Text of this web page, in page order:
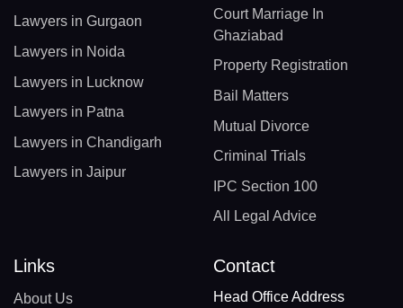
Lawyers in Gurgaon
Lawyers in Noida
Lawyers in Lucknow
Lawyers in Patna
Lawyers in Chandigarh
Lawyers in Jaipur
Court Marriage In
Ghaziabad
Property Registration
Bail Matters
Mutual Divorce
Criminal Trials
IPC Section 100
All Legal Advice
Links
About Us
Contact
Head Office Address